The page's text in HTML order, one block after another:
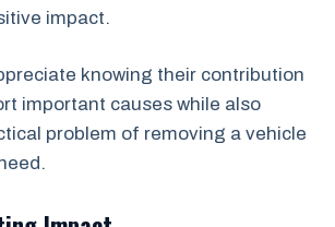
impact.
knowing their contribution
important causes while also
problem of removing a vehicle